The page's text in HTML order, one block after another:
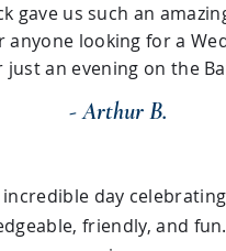
gave us such an
looking for a
just an evening on the
- Arthur B.
day
friendly, and